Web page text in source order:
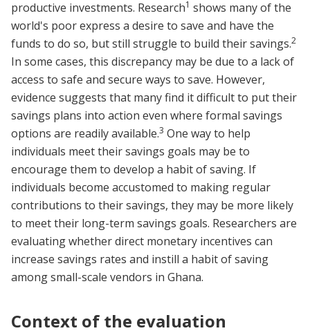
productive investments. Research1 shows many of the
world's poor express a desire to save and have the
funds to do so, but still struggle to build their savings.2
In some cases, this discrepancy may be due to a lack of
access to safe and secure ways to save. However,
evidence suggests that many find it difficult to put their
savings plans into action even where formal savings
options are readily available.3 One way to help
individuals meet their savings goals may be to
encourage them to develop a habit of saving. If
individuals become accustomed to making regular
contributions to their savings, they may be more likely
to meet their long-term savings goals. Researchers are
evaluating whether direct monetary incentives can
increase savings rates and instill a habit of saving
among small-scale vendors in Ghana.
Context of the evaluation